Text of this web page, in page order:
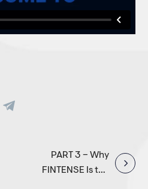
PART 3 – Why
FINTENSE Is the